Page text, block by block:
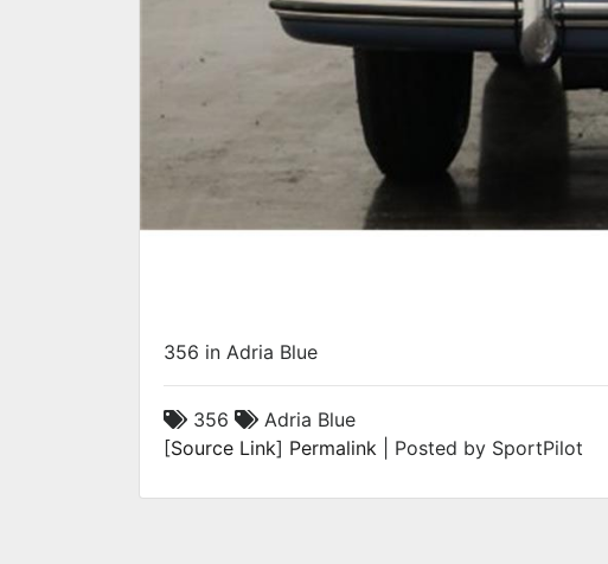
356 in Adria Blue
356
Adria Blue
[Source Link] Permalink | Posted by SportPilot